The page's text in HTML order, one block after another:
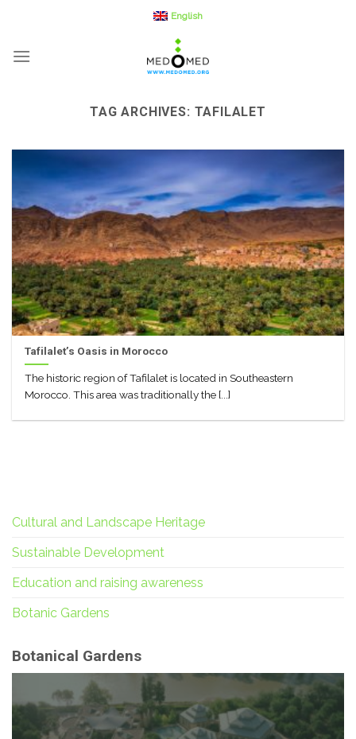
content
English
TAG ARCHIVES: TAFILALET
Tafilalet’s Oasis in Morocco
The historic region of Tafilalet is located in Southeastern
Morocco. This area was traditionally the [...]
Cultural and Landscape Heritage
Sustainable Development
Education and raising awareness
Botanic Gardens
Botanical Gardens